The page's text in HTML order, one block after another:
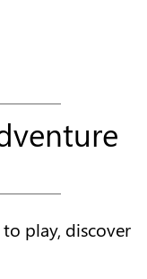
play, discover